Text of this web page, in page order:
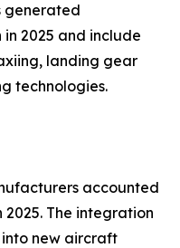
generated
2025 and include
landing gear
technologies.
accounted
The integration
new aircraft